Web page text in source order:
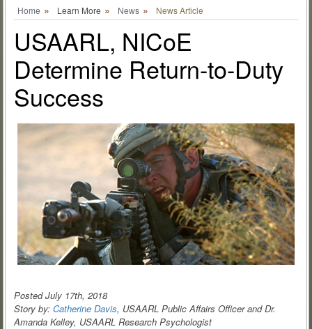
Home Learn More News News Article
USAARL, NICoE
Determine Return-to-Duty
Success
Posted July 17th, 2018
Story by: Catherine Davis, USAARL Public Affairs Officer and Dr.
Amanda Kelley, USAARL Research Psychologist